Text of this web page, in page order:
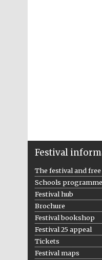
Festival
The festival and
Schools programme
Festival hub
Brochure
Festival bookshop
Festival 25 appeal
Tickets
Festival maps